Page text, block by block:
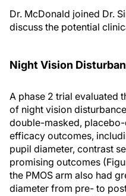
Dr. McDonald joined Dr.
discuss the potential
Night Vision
A phase 2 trial evaluated
of night vision
double-masked,
efficacy outcomes,
pupil diameter, contrast
promising outcomes
the PMOS arm also had
diameter from pre- to